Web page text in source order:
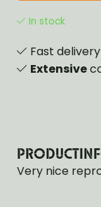
In stock
Fast delivery
Extensive
Very nice